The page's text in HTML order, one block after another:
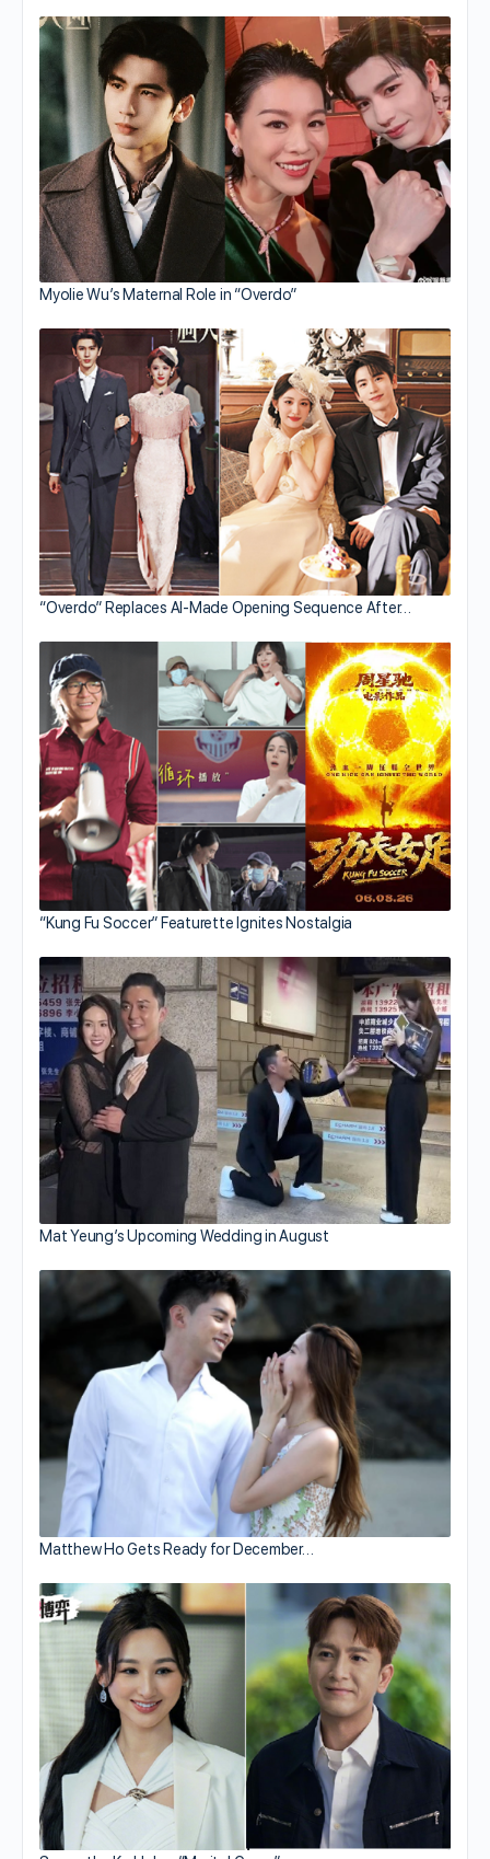
Myolie Wu’s Maternal Role in “Overdo”
“Overdo” Replaces AI-Made Opening Sequence After…
“Kung Fu Soccer” Featurette Ignites Nostalgia
Mat Yeung’s Upcoming Wedding in August
Matthew Ho Gets Ready for December…